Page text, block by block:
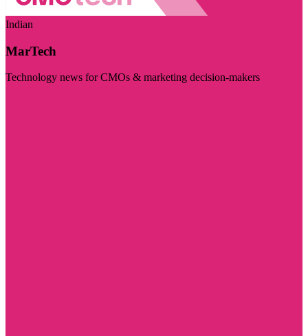
Indian
MarTech
Technology news for CMOs & marketing decision-makers